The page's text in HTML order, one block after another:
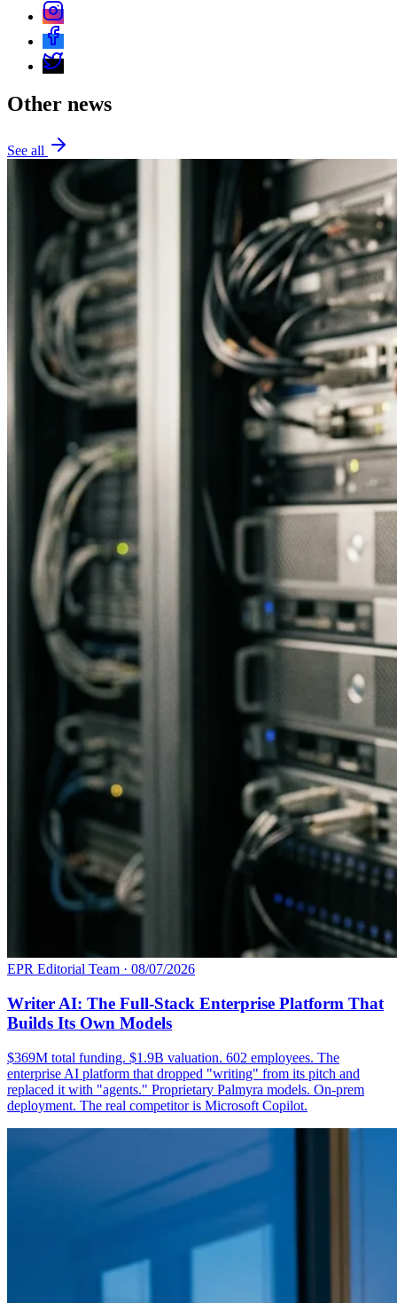
Other news
See all
EPR Editorial Team · 08/07/2026
Writer AI: The Full-Stack Enterprise Platform That
Builds Its Own Models
$369M total funding. $1.9B valuation. 602 employees. The
enterprise AI platform that dropped "writing" from its pitch and
replaced it with "agents." Proprietary Palmyra models. On-prem
deployment. The real competitor is Microsoft Copilot.